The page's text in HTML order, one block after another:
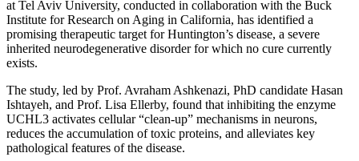
at Tel Aviv University, conducted in collaboration with the Buck
Institute for Research on Aging in California, has identified a
promising therapeutic target for Huntington’s disease, a severe
inherited neurodegenerative disorder for which no cure currently
exists.
The study, led by Prof. Avraham Ashkenazi, PhD candidate Hasan
Ishtayeh, and Prof. Lisa Ellerby, found that inhibiting the enzyme
UCHL3 activates cellular “clean-up” mechanisms in neurons,
reduces the accumulation of toxic proteins, and alleviates key
pathological features of the disease.